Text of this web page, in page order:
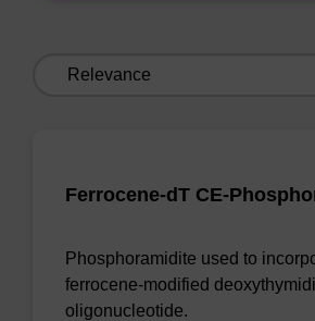
Ferrocene-dT CE-
Phosphoramidite used to
ferrocene-modified
oligonucleotide.